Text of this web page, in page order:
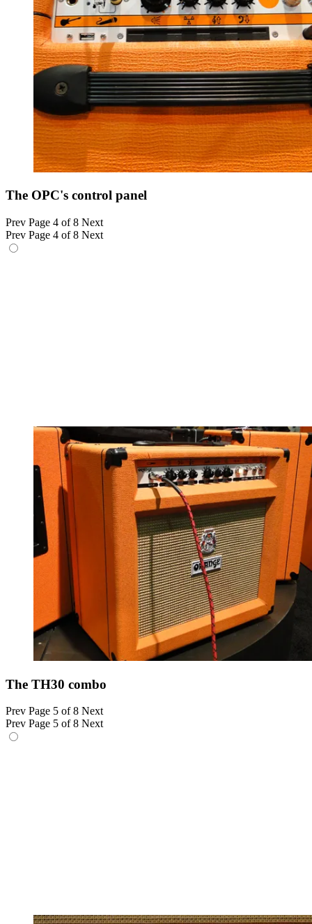
The OPC's control panel
Prev Page 4 of 8 Next
Prev Page 4 of 8 Next
The TH30 combo
Prev Page 5 of 8 Next
Prev Page 5 of 8 Next